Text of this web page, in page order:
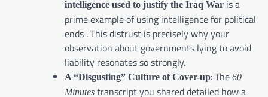
intelligence used to justify the Iraq War is a
prime example of using intelligence for political
ends . This distrust is precisely why your
observation about governments lying to avoid
liability resonates so strongly.
A “Disgusting” Culture of Cover-up: The 60
Minutes transcript you shared detailed how a